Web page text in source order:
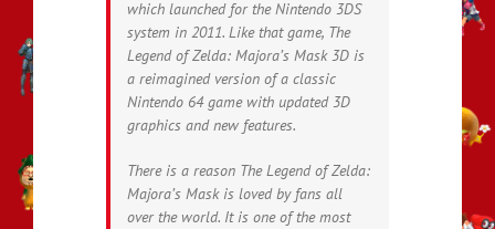
which launched for the Nintendo 3DS
system in 2011. Like that game, The
Legend of Zelda: Majora’s Mask 3D is
a reimagined version of a classic
Nintendo 64 game with updated 3D
graphics and new features.
There is a reason The Legend of Zelda:
Majora’s Mask is loved by fans all
over the world. It is one of the most